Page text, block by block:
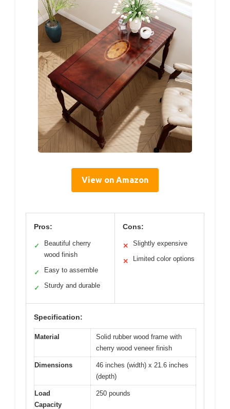
View on Amazon
Pros:
✓
Beautiful cherry
wood finish
✓ Easy to assemble
✓ Sturdy and durable
Cons:
✕ Slightly expensive
✕ Limited color options
Specification:
Material
Solid rubber wood frame with
cherry wood veneer finish
Dimensions
46 inches (width) x 21.6 inches
(depth)
Load
Capacity
250 pounds